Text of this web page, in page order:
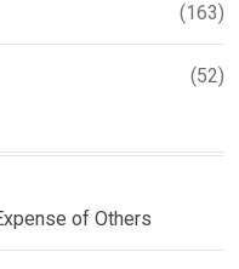
(163)
(52)
of Others